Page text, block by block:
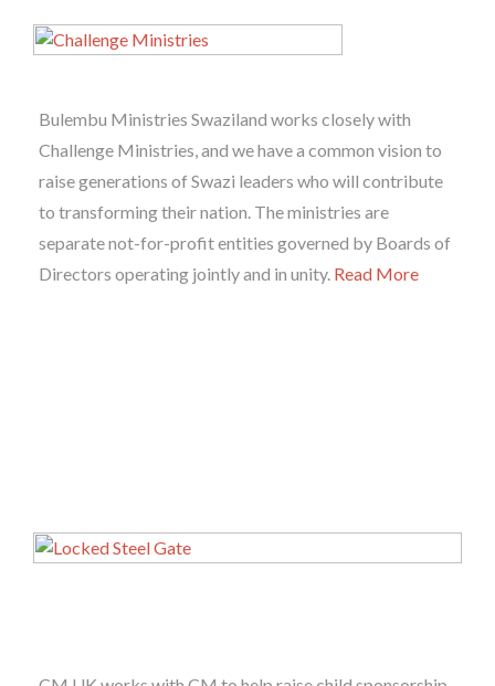
Bulembu Ministries Swaziland works closely with
Challenge Ministries, and we have a common vision to
raise generations of Swazi leaders who will contribute
to transforming their nation. The ministries are
separate not-for-profit entities governed by Boards of
Directors operating jointly and in unity. Read More